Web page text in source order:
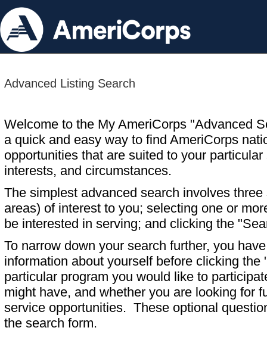
Advanced Listing Search
Welcome to the My AmeriCorps "Advanced
a quick and easy way to find AmeriCorps
opportunities that are suited to your particular
interests, and circumstances.
The simplest advanced search involves
areas) of interest to you; selecting one or
be interested in serving; and clicking the
To narrow down your search further, you
information about yourself before clicking
particular program you would like to
might have, and whether you are looking for
service opportunities. These optional
the search form.